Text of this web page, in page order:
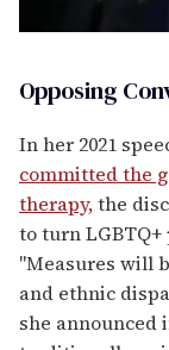
Opposing
In her 2021
committed the
therapy,the
to turn
"Measures will
and ethnic
she announced